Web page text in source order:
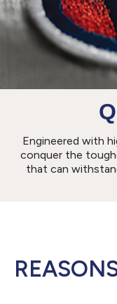
Engineered with
conquer the
that can